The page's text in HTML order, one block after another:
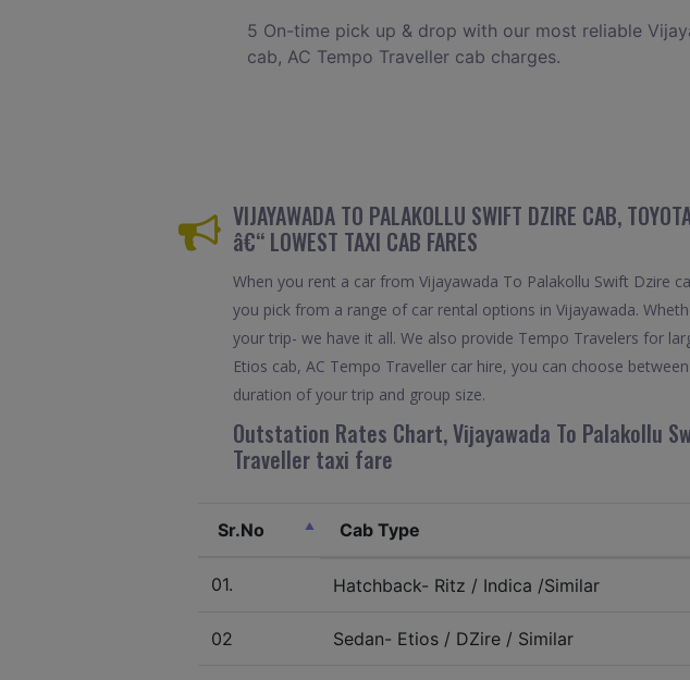
5 On-time pick up & drop with our most reliable
cab, AC Tempo Traveller cab charges.
VIJAYAWADA TO PALAKOLLU SWIFT DZIRE CAB,
â€“ LOWEST TAXI CAB FARES
When you rent a car from Vijayawada To Palakollu Swift Dzire
you pick from a range of car rental options in Vijayawada.
your trip- we have it all. We also provide Tempo Travelers for
Etios cab, AC Tempo Traveller car hire, you can choose
duration of your trip and group size.
Outstation Rates Chart, Vijayawada To Palakollu
Traveller taxi fare
Sr.No Cab Type
01. Hatchback- Ritz / Indica /Similar
02 Sedan- Etios / DZire / Similar